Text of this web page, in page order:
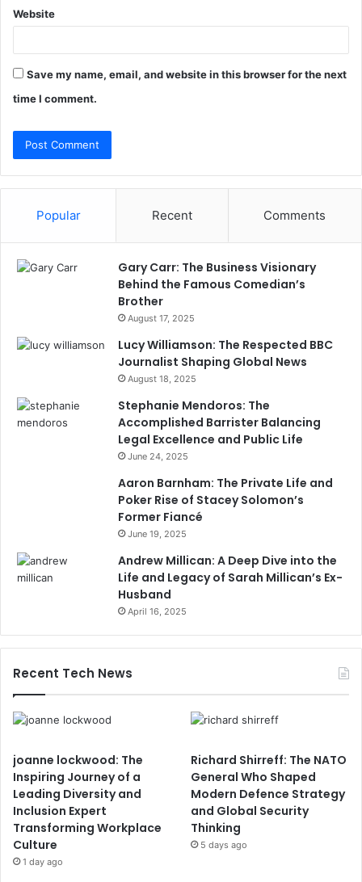
Website
Save my name, email, and website in this browser for the next
time I comment.
Popular Recent Comments
Gary Carr: The Business Visionary
Behind the Famous Comedian’s
Brother
August 17, 2025
Lucy Williamson: The Respected BBC
Journalist Shaping Global News
August 18, 2025
Stephanie Mendoros: The
Accomplished Barrister Balancing
Legal Excellence and Public Life
June 24, 2025
Aaron Barnham: The Private Life and
Poker Rise of Stacey Solomon’s
Former Fiancé
June 19, 2025
Andrew Millican: A Deep Dive into the
Life and Legacy of Sarah Millican’s Ex-
Husband
April 16, 2025
Recent Tech News
joanne lockwood: The
Inspiring Journey of a
Leading Diversity and
Inclusion Expert
Transforming Workplace
Culture
1 day ago
Richard Shirreff: The NATO
General Who Shaped
Modern Defence Strategy
and Global Security
Thinking
5 days ago